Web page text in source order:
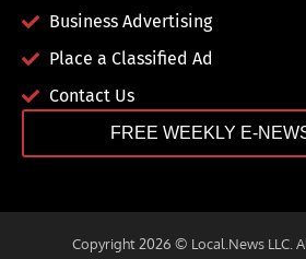
Business Advertising
Place a Classified Ad
Contact Us
FREE WEEKLY E-
Copyright 2026 © Local.News LLC.